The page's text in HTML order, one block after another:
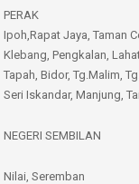
PERAK
Ipoh,Rapat Jaya, Taman
Klebang, Pengkalan,
Tapah, Bidor, Tg.Malim,
Seri Iskandar, Manjung,
NEGERI SEMBILAN
Nilai, Seremban